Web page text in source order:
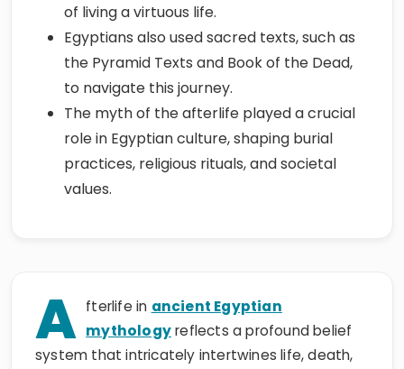
of living a virtuous life.
Egyptians also used sacred texts, such as
the Pyramid Texts and Book of the Dead,
to navigate this journey.
The myth of the afterlife played a crucial
role in Egyptian culture, shaping burial
practices, religious rituals, and societal
values.
A fterlife in ancient Egyptian
mythologyreflects a profound belief
system that intricately intertwines life, death,